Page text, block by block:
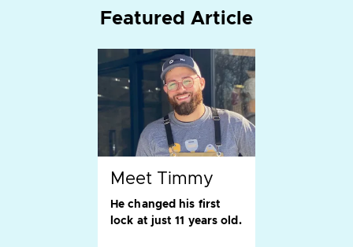
Featured Article
Meet Timmy
He changed his first
lock at just 11 years old.